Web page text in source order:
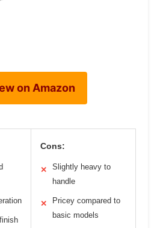
on Amazon
Cons:
✕
Slightly heavy to
handle
✕
Pricey compared to
basic models